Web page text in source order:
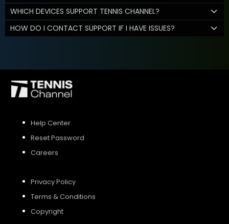
WHICH DEVICES SUPPORT TENNIS CHANNEL?
HOW DO I CONTACT SUPPORT IF I HAVE ISSUES?
Help Center
Reset Password
Careers
Privacy Policy
Terms & Conditions
Copyright